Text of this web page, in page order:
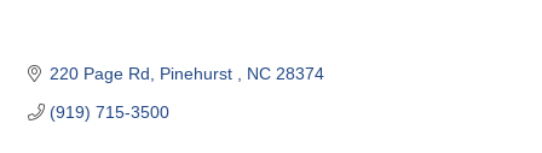
220 Page Rd Pinehurst NC 28374
(919) 715-3500